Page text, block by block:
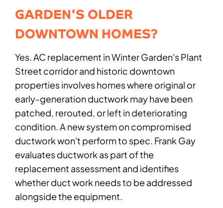
GARDEN'S OLDER
DOWNTOWN HOMES?
Yes. AC replacement in Winter Garden's Plant
Street corridor and historic downtown
properties involves homes where original or
early-generation ductwork may have been
patched, rerouted, or left in deteriorating
condition. A new system on compromised
ductwork won't perform to spec. Frank Gay
evaluates ductwork as part of the
replacement assessment and identifies
whether duct work needs to be addressed
alongside the equipment.